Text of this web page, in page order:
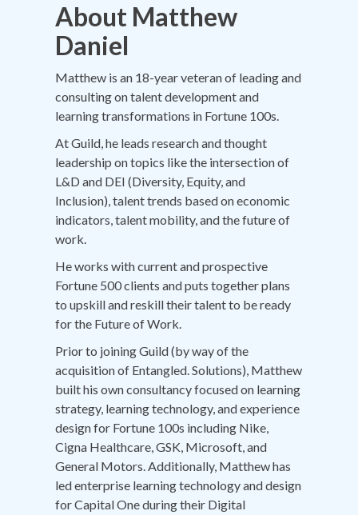
About Matthew
Daniel
Matthew is an 18-year veteran of leading and
consulting on talent development and
learning transformations in Fortune 100s.
At Guild, he leads research and thought
leadership on topics like the intersection of
L&D and DEI (Diversity, Equity, and
Inclusion), talent trends based on economic
indicators, talent mobility, and the future of
work.
He works with current and prospective
Fortune 500 clients and puts together plans
to upskill and reskill their talent to be ready
for the Future of Work.
Prior to joining Guild (by way of the
acquisition of Entangled. Solutions), Matthew
built his own consultancy focused on learning
strategy, learning technology, and experience
design for Fortune 100s including Nike,
Cigna Healthcare, GSK, Microsoft, and
General Motors. Additionally, Matthew has
led enterprise learning technology and design
for Capital One during their Digital